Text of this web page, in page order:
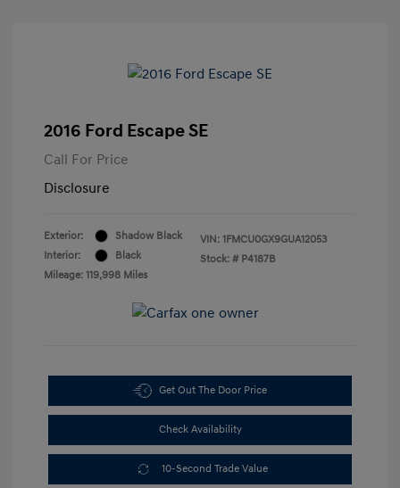
2016 Ford Escape SE
Call For Price
Disclosure
Exterior:
Shadow Black
Interior:
Black
Mileage: 119,998 Miles
VIN: 1FMCU0GX9GUA12053
Stock: # P4187B
Get Out The Door Price
Check Availability
10-Second Trade Value